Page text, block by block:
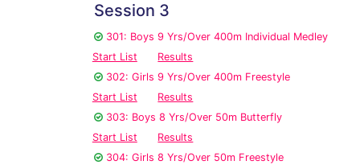
Session 3
301: Boys 9 Yrs/Over 400m Individual Medley
Start List
Results
302: Girls 9 Yrs/Over 400m Freestyle
Start List
Results
303: Boys 8 Yrs/Over 50m Butterfly
Start List
Results
304: Girls 8 Yrs/Over 50m Freestyle